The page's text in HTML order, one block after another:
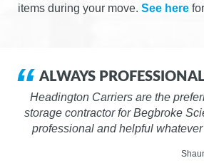
items during your move. See here
ALWAYS
Headington Carriers are the
storage contractor for Begbroke
professional and helpful